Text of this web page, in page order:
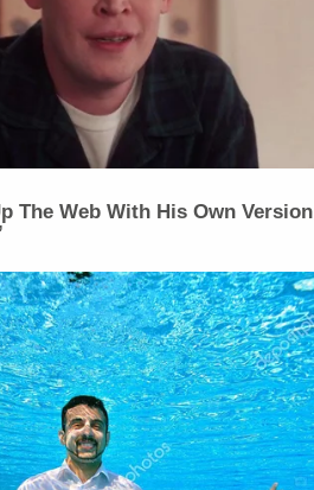
The Web With His Own Version